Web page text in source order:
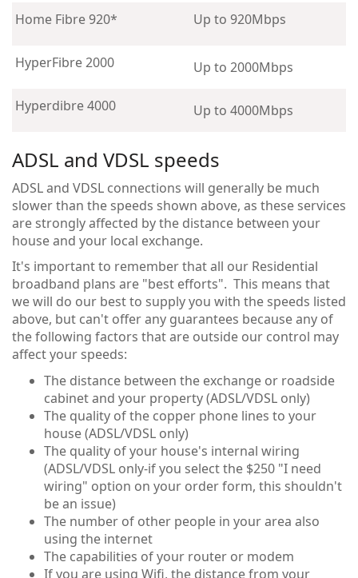
Home Fibre 920* Up to 920Mbps
HyperFibre 2000 Up to 2000Mbps
Hyperdibre 4000 Up to 4000Mbps
ADSL and VDSL speeds
ADSL and VDSL connections will generally be much
slower than the speeds shown above, as these services
are strongly affected by the distance between your
house and your local exchange.
It's important to remember that all our Residential
broadband plans are "best efforts". This means that
we will do our best to supply you with the speeds listed
above, but can't offer any guarantees because any of
the following factors that are outside our control may
affect your speeds:
The distance between the exchange or roadside
cabinet and your property (ADSL/VDSL only)
The quality of the copper phone lines to your
house (ADSL/VDSL only)
The quality of your house's internal wiring
(ADSL/VDSL only-if you select the $250 "I need
wiring" option on your order form, this shouldn't
be an issue)
The number of other people in your area also
using the internet
The capabilities of your router or modem
If you are using Wifi, the distance from your